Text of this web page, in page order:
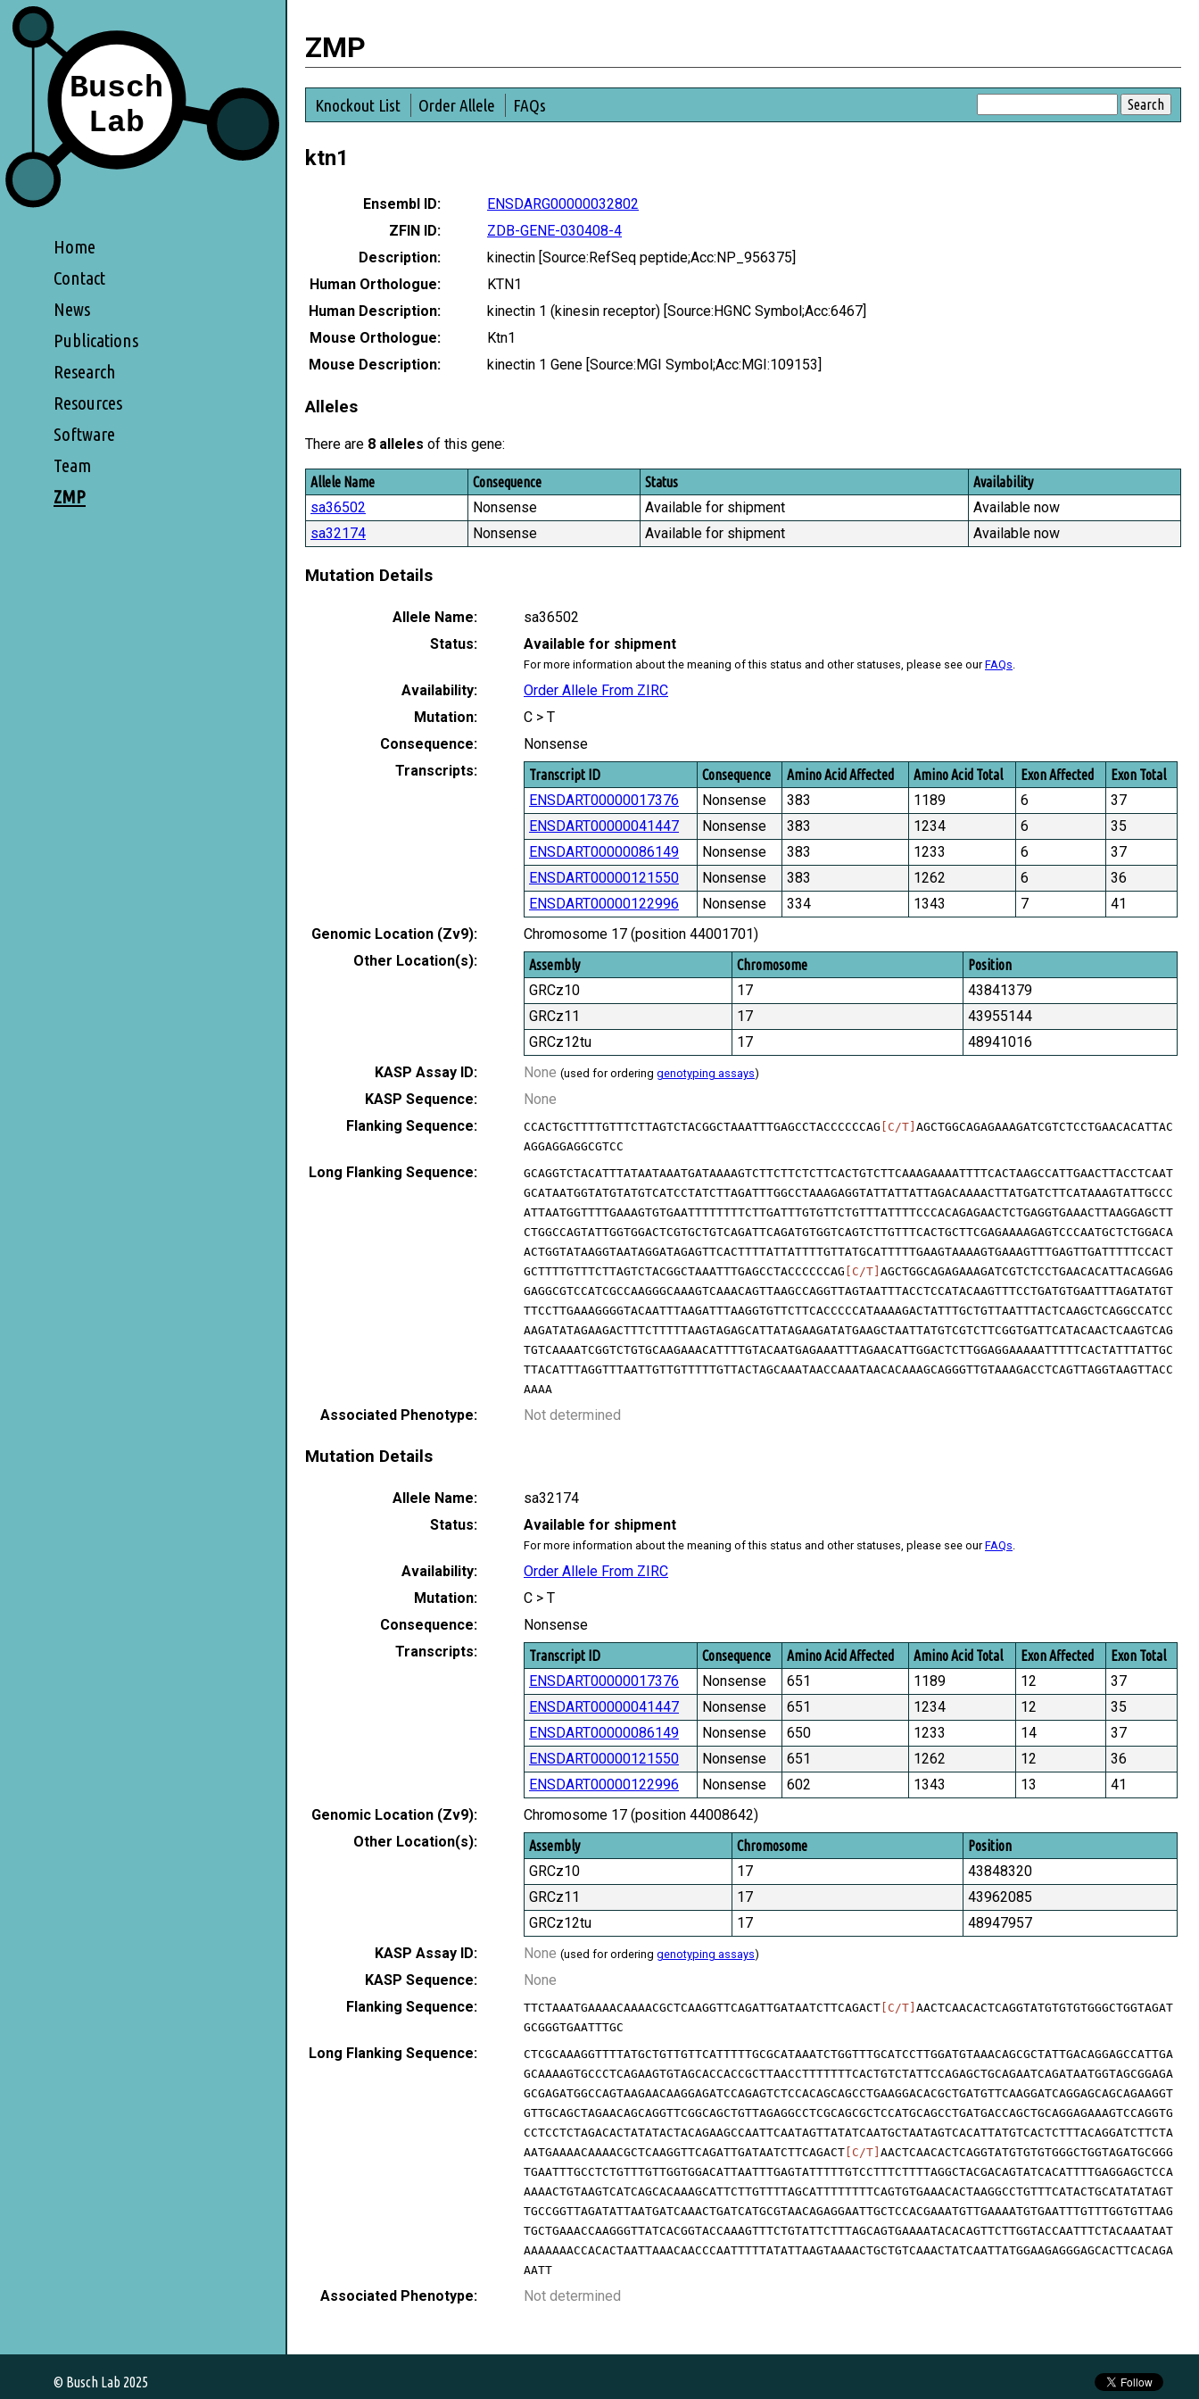
Home
Contact
News
Publications
Research
Resources
Software
Team
ZMP
ZMP
Knockout List Order Allele FAQs
ktn1
Ensembl ID:
ENSDARG00000032802
ZFIN ID:
ZDB-GENE-030408-4
Description:
kinectin [Source:RefSeq peptide;Acc:NP_956375]
Human Orthologue:
KTN1
Human Description:
kinectin 1 (kinesin receptor) [Source:HGNC Symbol;Acc:6467]
Mouse Orthologue:
Ktn1
Mouse Description:
kinectin 1 Gene [Source:MGI Symbol;Acc:MGI:109153]
Alleles
There are 8 alleles of this gene:
Allele Name Consequence Status Availability
sa36502 Nonsense Available for shipment
Available now
sa32174
Nonsense Available for shipment Available now
Mutation Details
Allele Name:
sa36502
Status:
Available for shipment
For more information about the meaning of this status and other statuses, please see ourFAQs
Availability:
Order Allele From ZIRC
Mutation:
C > T
Consequence:
Nonsense
Transcripts:
Transcript ID Consequence Amino Acid Affected Amino Acid Total Exon Affected Exon Total
ENSDART00000017376 Nonsense 383 1189 6
37
ENSDART00000041447
Nonsense 383 1234 6
35
ENSDART00000086149
Nonsense 383 1233 6
37
ENSDART00000121550
Nonsense 383 1262 6
36
ENSDART00000122996
Nonsense 334 1343 7
41
Genomic Location (Zv9):
Chromosome 17 (position 44001701)
Other Location(s):
Assembly Chromosome Position
GRCz10 17
43841379
GRCz11
17
43955144
GRCz12tu
17
48941016
KASP Assay ID:
None (used for ordering genotyping assays)
KASP Sequence:
None
Flanking Sequence:
CCACTGCTTTTGTTTCTTAGTCTACGGCTAAATTTGAGCCTACCCCCCAG [C/T] AGCTGGCAGAGAAAGATCGTCTCCTGAACACATTAC
AGGAGGAGGCGTCC
Long Flanking Sequence:
GCAGGTCTACATTTATAATAAATGATAAAAGTCTTCTTCTCTTCACTGTCTTCAAAGAAAATTTTCACTAAGCCATTGAACTTACCTCAAT
GCATAATGGTATGTATGTCATCCTATCTTAGATTTGGCCTAAAGAGGTATTATTATTAGACAAAACTTATGATCTTCATAAAGTATTGCCC
ATTAATGGTTTTGAAAGTGTGAATTTTTTTTCTTGATTTGTGTTCTGTTTATTTTCCCACAGAGAACTCTGAGGTGAAACTTAAGGAGCTT
CTGGCCAGTATTGGTGGACTCGTGCTGTCAGATTCAGATGTGGTCAGTCTTGTTTCACTGCTTCGAGAAAAGAGTCCCAATGCTCTGGACA
ACTGGTATAAGGTAATAGGATAGAGTTCACTTTTATTATTTTGTTATGCATTTTTGAAGTAAAAGTGAAAGTTTGAGTTGATTTTTCCACT
GCTTTTGTTTCTTAGTCTACGGCTAAATTTGAGCCTACCCCCCAG [C/T] AGCTGGCAGAGAAAGATCGTCTCCTGAACACATTACAGGAG
GAGGCGTCCATCGCCAAGGGCAAAGTCAAACAGTTAAGCCAGGTTAGTAATTTACCTCCATACAAGTTTCCTGATGTGAATTTAGATATGT
TTCCTTGAAAGGGGTACAATTTAAGATTTAAGGTGTTCTTCACCCCCATAAAAGACTATTTGCTGTTAATTTACTCAAGCTCAGGCCATCC
AAGATATAGAAGACTTTCTTTTTAAGTAGAGCATTATAGAAGATATGAAGCTAATTATGTCGTCTTCGGTGATTCATACAACTCAAGTCAG
TGTCAAAATCGGTCTGTGCAAGAAACATTTTGTACAATGAGAAATTTAGAACATTGGACTCTTGGAGGAAAAATTTTTCACTATTTATTGC
TTACATTTAGGTTTAATTGTTGTTTTTGTTACTAGCAAATAACCAAATAACACAAAGCAGGGTTGTAAAGACCTCAGTTAGGTAAGTTACC
AAAA
Associated Phenotype: Not determined
Mutation Details
Allele Name:
sa32174
Status:
Available for shipment
For more information about the meaning of this status and other statuses, please see ourFAQs.
Availability:
Order Allele From ZIRC
Mutation:
C > T
Consequence:
Nonsense
Transcripts:
Transcript ID Consequence Amino Acid Affected Amino Acid Total Exon Affected Exon Total
ENSDART00000017376 Nonsense 651 1189 12
37
ENSDART00000041447
Nonsense 651 1234 12
35
ENSDART00000086149
Nonsense 650 1233 14
37
ENSDART00000121550
Nonsense 651 1262 12
36
ENSDART00000122996
Nonsense 602 1343 13
41
Genomic Location (Zv9):
Chromosome 17 (position 44008642)
Other Location(s):
Assembly Chromosome Position
GRCz10 17
43848320
GRCz11
17
43962085
GRCz12tu
17
48947957
KASP Assay ID:
None (used for ordering genotyping assays)
KASP Sequence:
None
Flanking Sequence:
TTCTAAATGAAAACAAAACGCTCAAGGTTCAGATTGATAATCTTCAGACT [C/T] AACTCAACACTCAGGTATGTGTGTGGGCTGGTAGAT
GCGGGTGAATTTGC
Long Flanking Sequence:
CTCGCAAAGGTTTTATGCTGTTGTTCATTTTTGCGCATAAATCTGGTTTGCATCCTTGGATGTAAACAGCGCTATTGACAGGAGCCATTGA
GCAAAAGTGCCCTCAGAAGTGTAGCACCACCGCTTAACCTTTTTTTCACTGTCTATTCCAGAGCTGCAGAATCAGATAATGGTAGCGGAGA
GCGAGATGGCCAGTAAGAACAAGGAGATCCAGAGTCTCCACAGCAGCCTGAAGGACACGCTGATGTTCAAGGATCAGGAGCAGCAGAAGGT
GTTGCAGCTAGAACAGCAGGTTCGGCAGCTGTTAGAGGCCTCGCAGCGCTCCATGCAGCCTGATGACCAGCTGCAGGAGAAAGTCCAGGTG
CCTCCTCTAGACACTATATACTACAGAAGCCAATTCAATAGTTATATCAATGCTAATAGTCACATTATGTCACTCTTTACAGGATCTTCTA
AATGAAAACAAAACGCTCAAGGTTCAGATTGATAATCTTCAGACT [C/T] AACTCAACACTCAGGTATGTGTGTGGGCTGGTAGATGCGGG
TGAATTTGCCTCTGTTTGTTGGTGGACATTAATTTGAGTATTTTTGTCCTTTCTTTTAGGCTACGACAGTATCACATTTTGAGGAGCTCCA
AAAACTGTAAGTCATCAGCACAAAGCATTCTTGTTTTAGCATTTTTTTTCAGTGTGAAACACTAAGGCCTGTTTCATACTGCATATATAGT
TGCCGGTTAGATATTAATGATCAAACTGATCATGCGTAACAGAGGAATTGCTCCACGAAATGTTGAAAATGTGAATTTGTTTGGTGTTAAG
TGCTGAAACCAAGGGTTATCACGGTACCAAAGTTTCTGTATTCTTTAGCAGTGAAAATACACAGTTCTTGGTACCAATTTCTACAAATAAT
AAAAAAACCACACTAATTAAACAACCCAATTTTTATATTAAGTAAAACTGCTGTCAAACTATCAATTATGGAAGAGGGAGCACTTCACAGA
AATT
Associated Phenotype: Not determined
© Busch Lab 2025